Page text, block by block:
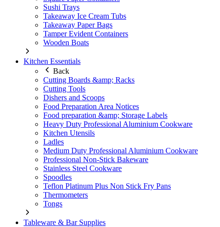
Sushi Trays
Takeaway Ice Cream Tubs
Takeaway Paper Bags
Tamper Evident Containers
Wooden Boats
Kitchen Essentials
Back
Cutting Boards &amp; Racks
Cutting Tools
Dishers and Scoops
Food Preparation Area Notices
Food preparation &amp; Storage Labels
Heavy Duty Professional Aluminium Cookware
Kitchen Utensils
Ladles
Medium Duty Professional Aluminium Cookware
Professional Non-Stick Bakeware
Stainless Steel Cookware
Spoodles
Teflon Platinum Plus Non Stick Fry Pans
Thermometers
Tongs
Tableware & Bar Supplies